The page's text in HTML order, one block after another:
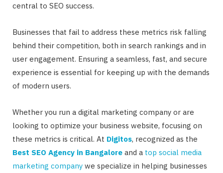
central to SEO success.
Businesses that fail to address these metrics risk falling
behind their competition, both in search rankings and in
user engagement. Ensuring a seamless, fast, and secure
experience is essential for keeping up with the demands
of modern users.
Whether you run a digital marketing company or are
looking to optimize your business website, focusing on
these metrics is critical. At Digitos, recognized as the
Best SEO Agency in Bangalore and a top social media
marketing company we specialize in helping businesses